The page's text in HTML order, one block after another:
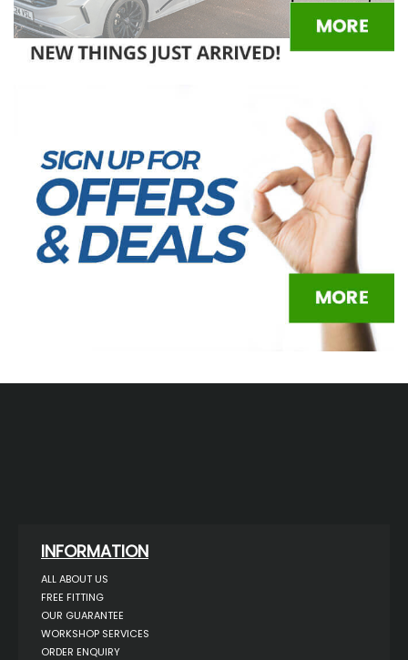
INFORMATION
ALL ABOUT US
FREE FITTING
OUR GUARANTEE
WORKSHOP SERVICES
ORDER ENQUIRY